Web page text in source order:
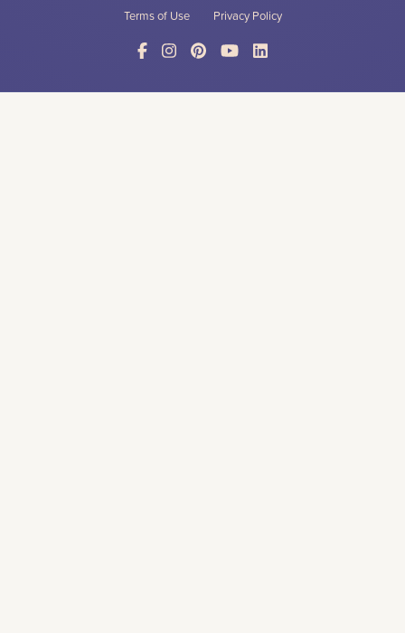
Terms of Use
Privacy Policy